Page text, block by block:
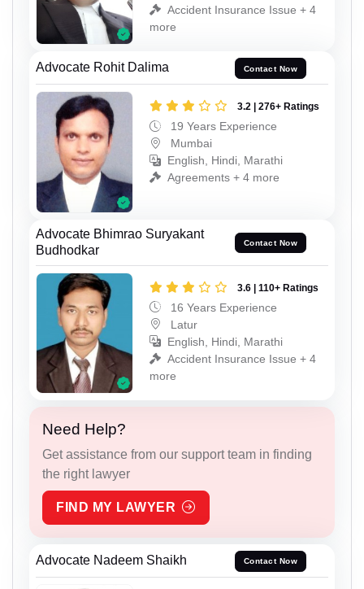
Accident Insurance Issue + 4
more
Advocate Rohit Dalima Contact Now
3.2 | 276+ Ratings
19 Years Experience
Mumbai
English, Hindi, Marathi
Agreements + 4 more
Advocate Bhimrao Suryakant
Budhodkar
Contact Now
3.6 | 110+ Ratings
16 Years Experience
Latur
English, Hindi, Marathi
Accident Insurance Issue + 4
more
Need Help?
Get assistance from our support team in finding
the right lawyer
FIND MY LAWYER
Advocate Nadeem Shaikh Contact Now